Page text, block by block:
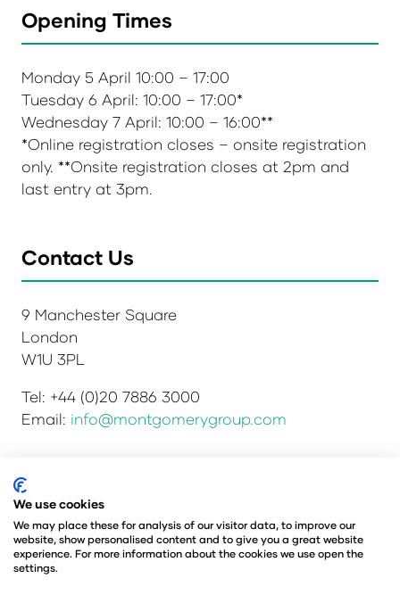
Opening Times
Monday 5 April 10:00 – 17:00
Tuesday 6 April: 10:00 – 17:00*
Wednesday 7 April: 10:00 – 16:00**
*Online registration closes – onsite registration
only. **Onsite registration closes at 2pm and
last entry at 3pm.
Contact Us
9 Manchester Square
London
W1U 3PL
Tel: +44 (0)20 7886 3000
Email: info@montgomerygroup.com
Privacy Policy
Environmental Sustainability Policy
Website Accessibility
© Copyright 2026
© Angus Montgomery Ltd
We use cookies
We may place these for analysis of our visitor data, to improve our
website, show personalised content and to give you a great website
experience. For more information about the cookies we use open the
settings.